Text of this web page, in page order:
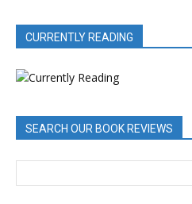
CURRENTLY READING
SEARCH OUR BOOK REVIEWS